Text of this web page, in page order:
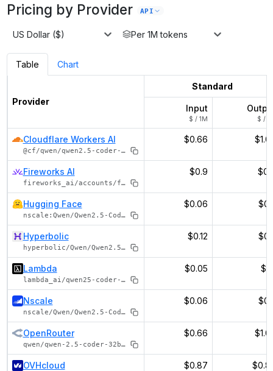
Pricing by Provider API
US Dollar ($) Per 1M tokens
Table Chart
Provider
Standard
Input
$ / 1M $ /
Cloudflare Workers AI
@cf/qwen/qwen2.5-coder-32b-instruct
$0.66
Fireworks AI
fireworks_ai/accounts/fireworks/models/qwen2p5-coder-32b-instruct
$0.9
Hugging Face
nscale:Qwen/Qwen2.5-Coder-32B-Instruct
$0.06
Hyperbolic
hyperbolic/Qwen/Qwen2.5-Coder-32B-Instruct
$0.12
Lambda
lambda_ai/qwen25-coder-32b-instruct
$0.05
Nscale
nscale/Qwen/Qwen2.5-Coder-32B-Instruct
$0.06
OpenRouter
qwen/qwen-2.5-coder-32b-instruct
$0.66
OVHcloud $0.87